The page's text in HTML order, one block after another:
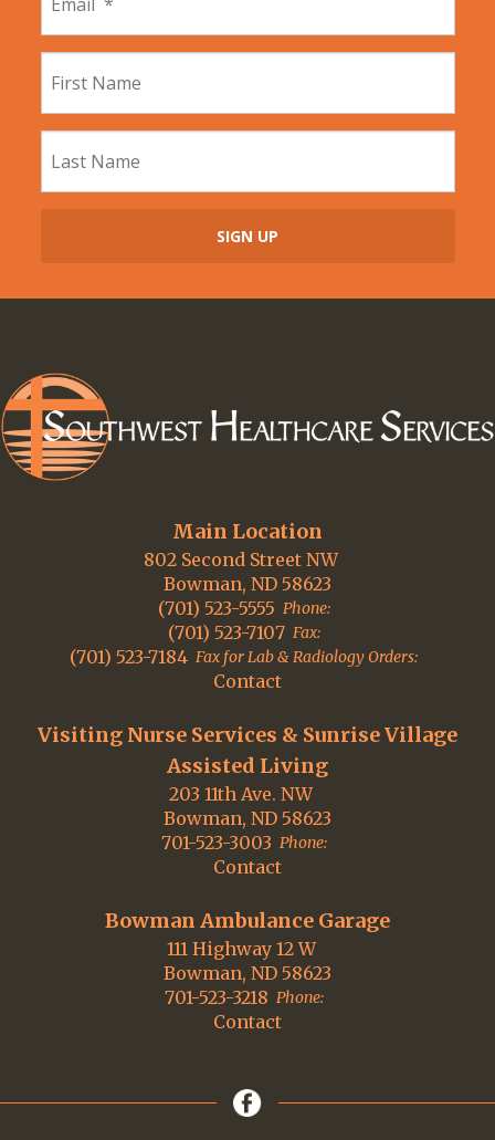
Main Location
802 Second Street NW
Bowman, ND 58623
Phone:
(701) 523-5555
Fax:
(701) 523-7107
Fax for Lab & Radiology Orders:
(701) 523-7184
Contact
Visiting Nurse Services & Sunrise Village
Assisted Living
203 11th Ave. NW
Bowman, ND 58623
Phone:
701-523-3003
Contact
Bowman Ambulance Garage
111 Highway 12 W
Bowman, ND 58623
Phone:
701-523-3218
Contact